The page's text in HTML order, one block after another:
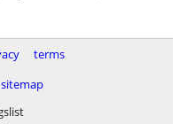
terms
sitemap